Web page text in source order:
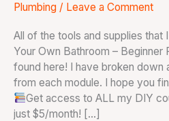
Plumbing / Leave a Comment
All of the tools and supplies that
Your Own Bathroom – Beginner
found here! I have broken down
from each module. I hope you
Get access to ALL my DIY
just $5/month! […]